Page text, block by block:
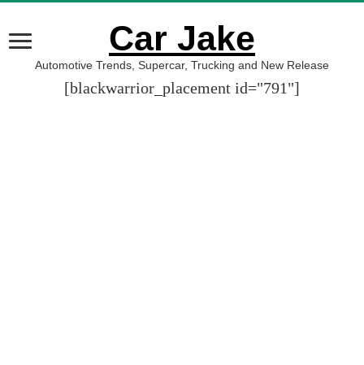
Car Jake
Automotive Trends, Supercar, Trucking and New Release
[blackwarrior_placement id="791"]